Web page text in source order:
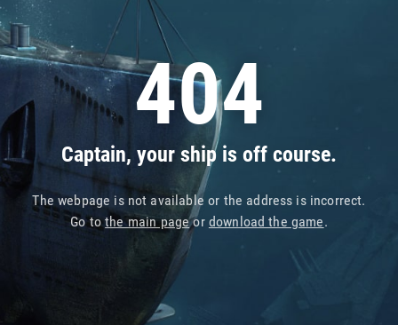
404
Captain, your ship is off course.
The webpage is not available or the address is incorrect.
Go tothe main pageor download the game.